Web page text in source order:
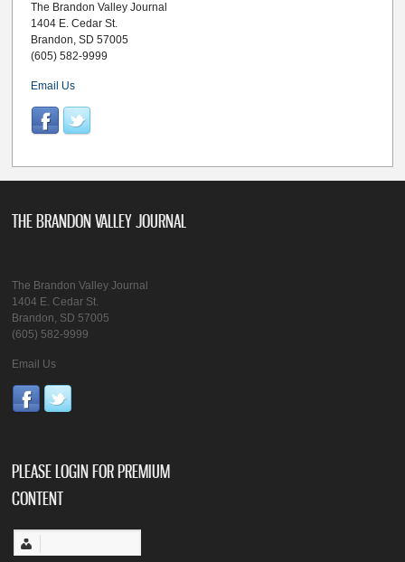
The Brandon Valley Journal
1404 E. Cedar St.
Brandon, SD 57005
(605) 582-9999
Email Us
THE BRANDON VALLEY JOURNAL
The Brandon Valley Journal
1404 E. Cedar St.
Brandon, SD 57005
(605) 582-9999
Email Us
PLEASE LOGIN FOR PREMIUM
CONTENT